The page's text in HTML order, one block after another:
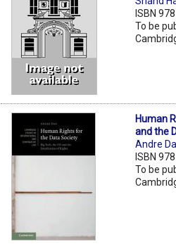
ISBN
To be
Human
and the
Andre
ISBN
To be